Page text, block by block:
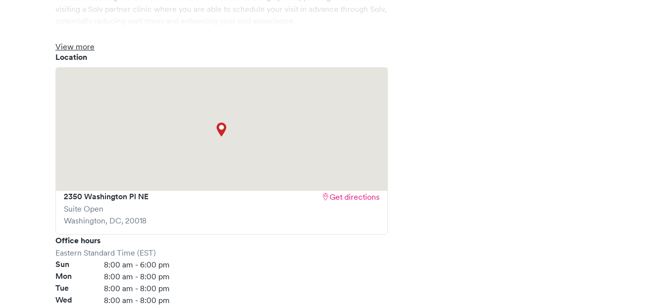
visiting a Solv partner clinic where you are able to schedule your visit in advance through Solv,
View more
Location
2350 Washington Pl NE
Suite Open
Washington, DC, 20018
Get directions
Office hours
Eastern Standard Time (EST)
Sun 8:00 am - 6:00 pm
Mon 8:00 am - 8:00 pm
Tue 8:00 am - 8:00 pm
Wed 8:00 am - 8:00 pm